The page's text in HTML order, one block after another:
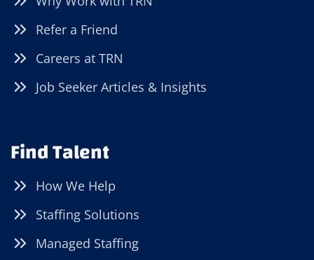
Refer a Friend
Careers at TRN
Job Seeker Articles & Insights
Find Talent
How We Help
Staffing Solutions
Managed Staffing